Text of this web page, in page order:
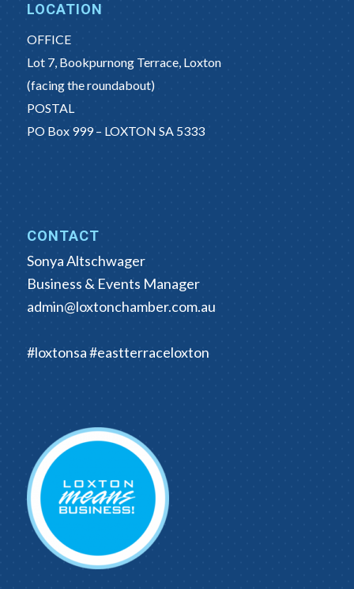
LOCATION
OFFICE
Lot 7, Bookpurnong Terrace, Loxton
(facing the roundabout)
POSTAL
PO Box 999 – LOXTON SA 5333
CONTACT
Sonya Altschwager
Business & Events Manager
admin@loxtonchamber.com.au
#loxtonsa #eastterraceloxton